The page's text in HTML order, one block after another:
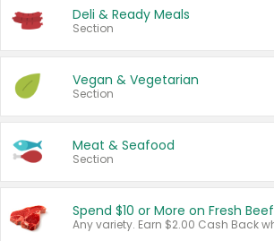
Deli & Ready Meals
Section
Vegan & Vegetarian
Section
Meat & Seafood
Section
Spend $10 or More on Fresh Beef